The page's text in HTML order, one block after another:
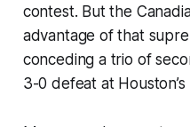
contest. But the
advantage of that
conceding a trio of
3-0 defeat at